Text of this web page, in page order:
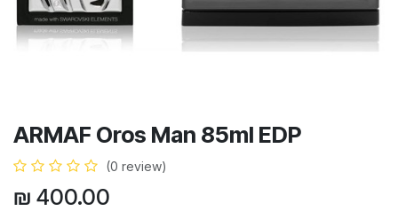
ARMAF Oros Man 85ml EDP
(0 review)
₪ 400.00